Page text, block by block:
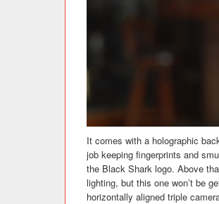
It comes with a holographic
job keeping fingerprints and
the Black Shark logo. Above
lighting, but this one won’t be
horizontally aligned triple